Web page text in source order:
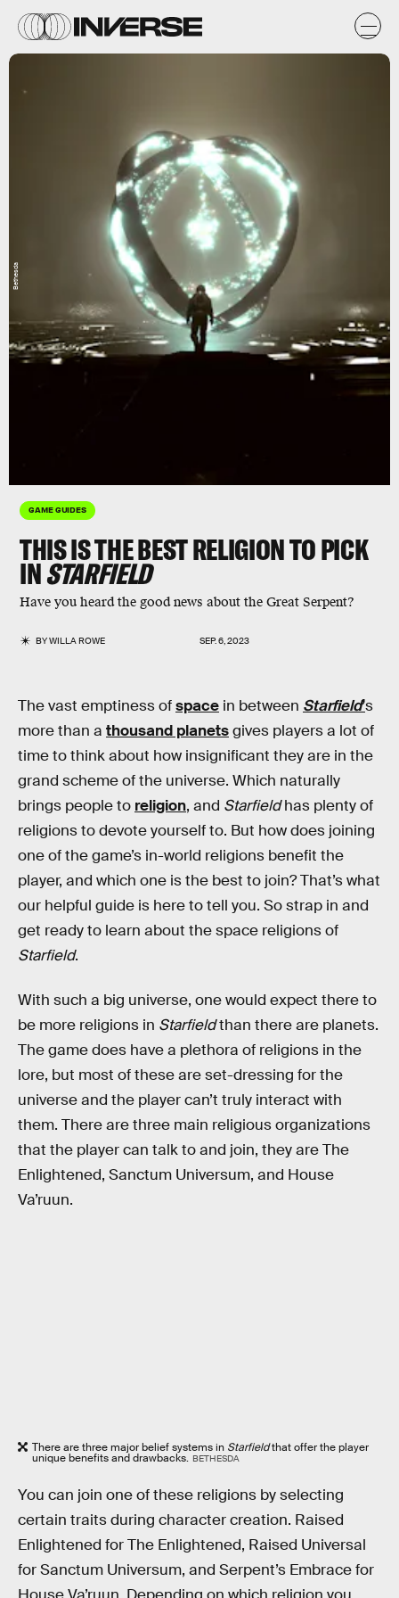
GAME GUIDES
THIS IS THE BEST RELIGION TO PICK
INSTARFIELD
Have you heard the good news about the Great Serpent?
BYWILLA ROWE SEP. 6, 2023
Bethesda
The vast emptiness ofspace in between Starfield’s
more than a thousand planetsgives players a lot of
time to think about how insignificant they are in the
grand scheme of the universe. Which naturally
brings people to religion, and Starfieldhas plenty of
religions to devote yourself to. But how does joining
one of the game’s in-world religions benefit the
player, and which one is the best to join? That’s what
our helpful guide is here to tell you. So strap in and
get ready to learn about the space religions of
Starfield.
With such a big universe, one would expect there to
be more religions in Starfieldthan there are planets.
The game does have a plethora of religions in the
lore, but most of these are set-dressing for the
universe and the player can’t truly interact with
them. There are three main religious organizations
that the player can talk to and join, they are The
Enlightened, Sanctum Universum, and House
Va’ruun.
There are three major belief systems in Starfieldthat offer the player
unique benefits and drawbacks. BETHESDA
You can join one of these religions by selecting
certain traits during character creation. Raised
Enlightened for The Enlightened, Raised Universal
for Sanctum Universum, and Serpent’s Embrace for